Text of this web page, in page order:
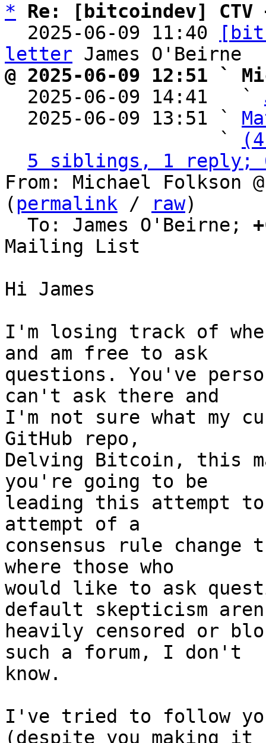
*
Re: [bitcoindev]
  2025-06-09 11:40
letter
@ 2025-06-09 12:51 `
2025-06-09 14:41   `
  2025-06-09 13:51 `
                   `
5 siblings, 1 reply;
From: Michael Folkson
( permalink / raw)
  To: James O'Beirne;
Mailing List
Hi James
I'm losing track of
and am free to ask
questions. You've
can't ask there and
I'm not sure what my
GitHub repo,
Delving Bitcoin, this
you're going to be
leading this attempt to
attempt of a
consensus rule change
where those who
would like to ask
default skepticism
heavily censored or
such a forum, I don't
know.
I've tried to follow
(despite you making it